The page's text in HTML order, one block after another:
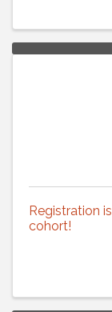
Registration
cohort!